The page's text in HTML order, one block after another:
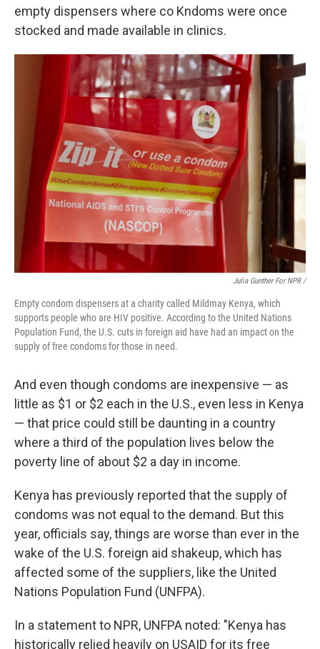
empty dispensers where co Kndoms were once
stocked and made available in clinics.
Julia Gunther For NPR /
Empty condom dispensers at a charity called Mildmay Kenya, which
supports people who are HIV positive. According to the United Nations
Population Fund, the U.S. cuts in foreign aid have had an impact on the
supply of free condoms for those in need.
And even though condoms are inexpensive — as
little as $1 or $2 each in the U.S., even less in Kenya
— that price could still be daunting in a country
where a third of the population lives below the
poverty line of about $2 a day in income.
Kenya has previously reported that the supply of
condoms was not equal to the demand. But this
year, officials say, things are worse than ever in the
wake of the U.S. foreign aid shakeup, which has
affected some of the suppliers, like the United
Nations Population Fund (UNFPA).
In a statement to NPR, UNFPA noted: "Kenya has
historically relied heavily on USAID for its free